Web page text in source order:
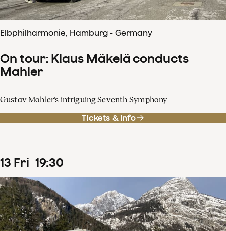
Elbphilharmonie, Hamburg - Germany
On tour: Klaus Mäkelä conducts
Mahler
Gustav Mahler's intriguing Seventh Symphony
Tickets & info
13 Fri 19:30